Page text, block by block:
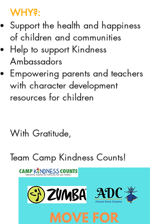
WHY?:
Support the health and happiness
of children and communities
Help to support Kindness
Ambassadors
Empowering parents and teachers
with character development
resources for children
With Gratitude,
Team Camp Kindness Counts!